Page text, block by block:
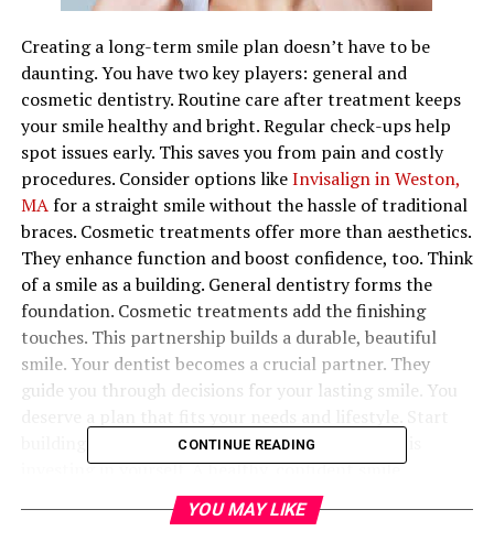
Creating a long-term smile plan doesn’t have to be
daunting. You have two key players: general and
cosmetic dentistry. Routine care after treatment keeps
your smile healthy and bright. Regular check-ups help
spot issues early. This saves you from pain and costly
procedures. Consider options likeInvisalign in Weston,
MAfor a straight smile without the hassle of traditional
braces. Cosmetic treatments offer more than aesthetics.
They enhance function and boost confidence, too. Think
of a smile as a building. General dentistry forms the
foundation. Cosmetic treatments add the finishing
touches. This partnership builds a durable, beautiful
smile. Your dentist becomes a crucial partner. They
guide you through decisions for your lasting smile. You
building that plan today. Investing in your smile is
investing in yourself. A healthy, confident smile
improves how you feel and connect with others.
CONTINUE READING
YOU MAY LIKE